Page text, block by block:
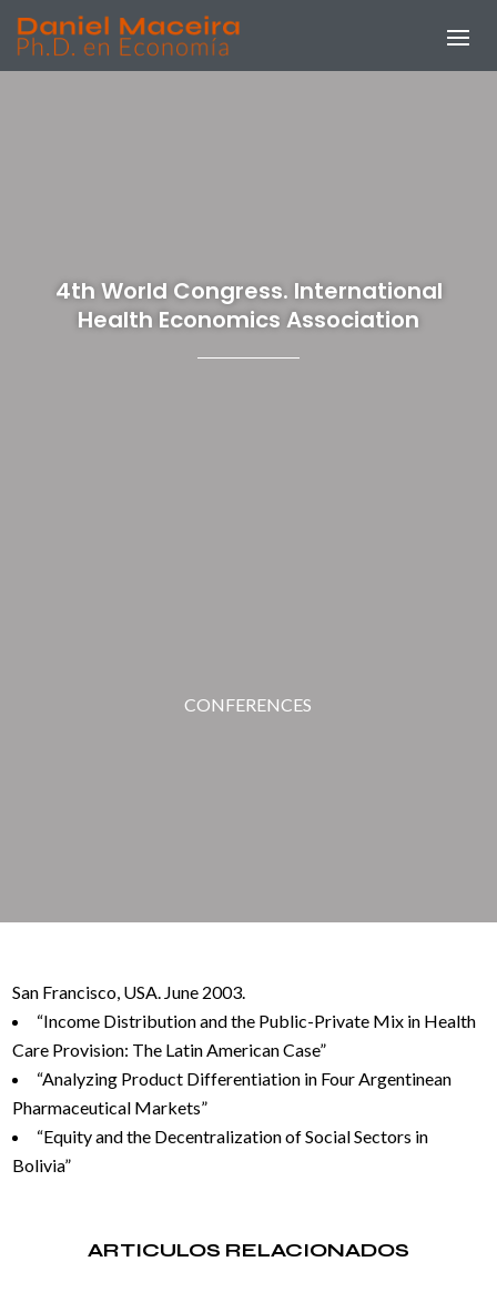
4th World Congress. International
Health Economics Association
CONFERENCES
San Francisco, USA. June 2003.
“Income Distribution and the Public-Private Mix in Health
Care Provision: The Latin American Case”
“Analyzing Product Differentiation in Four Argentinean
Pharmaceutical Markets”
“Equity and the Decentralization of Social Sectors in
Bolivia”
ARTICULOS RELACIONADOS